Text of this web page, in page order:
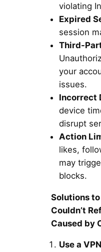
violating
Expired
session
Third-
your
issues.
Incorrect
device
disrupt
Action
likes,
may
blocks.
Solutions
Couldn’t
Caused by
Use a VPN